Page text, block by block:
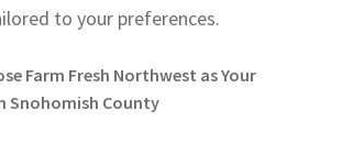
to your preferences.
Farm Fresh Northwest as Your
Snohomish County